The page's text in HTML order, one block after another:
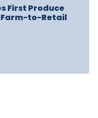
First Produce
to-Retail